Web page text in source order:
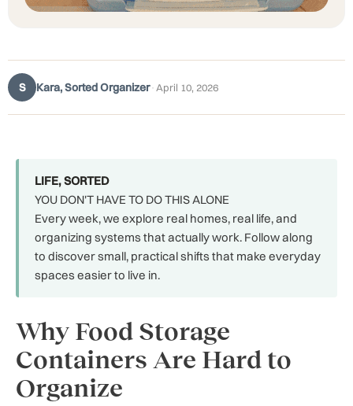
S Kara, Sorted Organizer·April 10, 2026
LIFE, SORTED
YOU DON'T HAVE TO DO THIS ALONE
Every week, we explore real homes, real life, and
organizing systems that actually work. Follow along
to discover small, practical shifts that make everyday
spaces easier to live in.
Why Food Storage
Containers Are Hard to
Organize